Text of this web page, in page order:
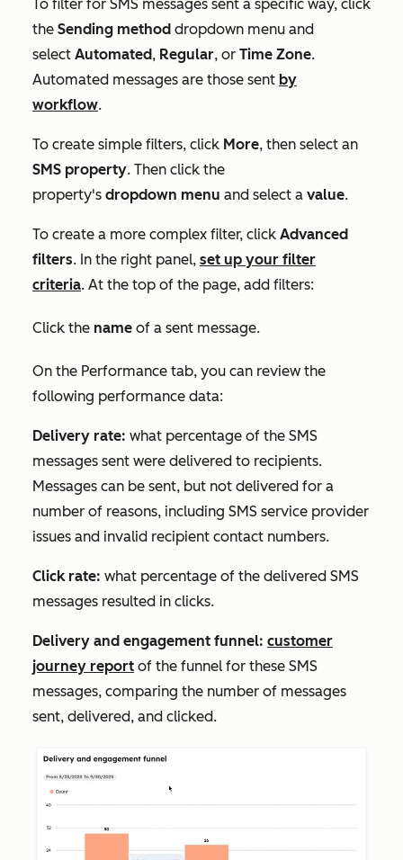
To filter for SMS messages sent a specific way, click
the Sending method dropdown menu and
select Automated, Regular, or Time Zone.
Automated messages are those sent by
workflow.
To create simple filters, click More, then select an
SMS property. Then click the
property's dropdown menu and select a value.
To create a more complex filter, click Advanced
filters. In the right panel, set up your filter
criteria. At the top of the page, add filters:
Click the name of a sent message.
On the Performance tab, you can review the
following performance data:
Delivery rate: what percentage of the SMS
messages sent were delivered to recipients.
Messages can be sent, but not delivered for a
number of reasons, including SMS service provider
issues and invalid recipient contact numbers.
Click rate: what percentage of the delivered SMS
messages resulted in clicks.
Delivery and engagement funnel: customer
journey report of the funnel for these SMS
messages, comparing the number of messages
sent, delivered, and clicked.